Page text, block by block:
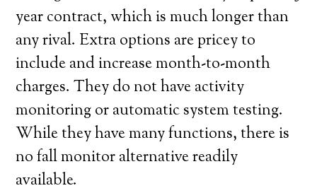
year contract, which is much longer than
any rival. Extra options are pricey to
include and increase month-to-month
charges. They do not have activity
monitoring or automatic system testing.
While they have many functions, there is
no fall monitor alternative readily
available.